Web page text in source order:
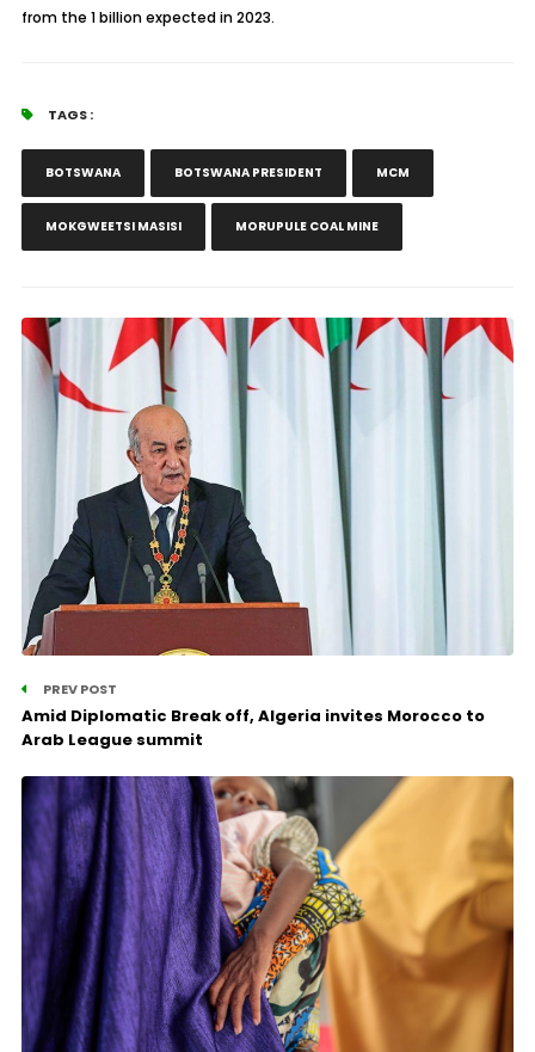
from the 1 billion expected in 2023.
TAGS :
BOTSWANA BOTSWANA PRESIDENT MCM
MOKGWEETSI MASISI MORUPULE COAL MINE
PREV POST
Amid Diplomatic Break off, Algeria invites Morocco to
Arab League summit